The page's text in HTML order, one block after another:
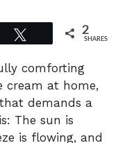
2
SHARES
comforting
cream at home,
demands a
The sun is
is flowing, and